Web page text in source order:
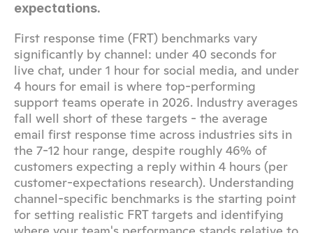
expectations.
First response time (FRT) benchmarks vary
significantly by channel: under 40 seconds for
live chat, under 1 hour for social media, and under
4 hours for email is where top-performing
support teams operate in 2026. Industry averages
fall well short of these targets - the average
email first response time across industries sits in
the 7-12 hour range, despite roughly 46% of
customers expecting a reply within 4 hours (per
customer-expectations research). Understanding
channel-specific benchmarks is the starting point
for setting realistic FRT targets and identifying